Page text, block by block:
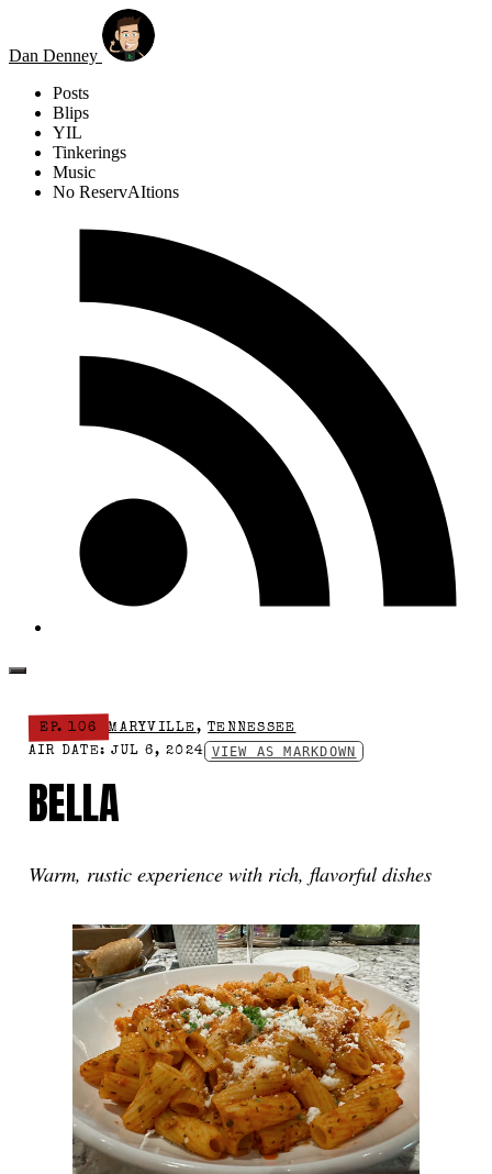
Skip to main content
Dan Denney
Posts
Blips
YIL
Tinkerings
Music
No ReservAItions
EP. 106 MARYVILLE,TENNESSEE
AIR DATE: JUL 6, 2024
VIEW AS MARKDOWN
BELLA
Warm, rustic experience with rich, flavorful dishes